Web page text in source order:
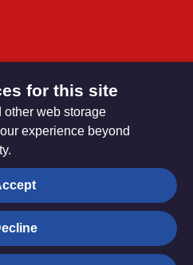
Purposes. The Methodist
1132208
for this site
web storage
experience beyond